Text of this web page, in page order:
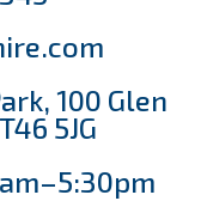
100 Glen
5JG